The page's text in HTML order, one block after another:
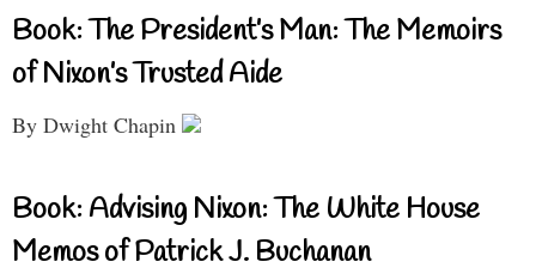
Book: The President’s Man: The Memoirs
of Nixon’s Trusted Aide
By Dwight Chapin
Book: Advising Nixon: The White House
Memos of Patrick J. Buchanan